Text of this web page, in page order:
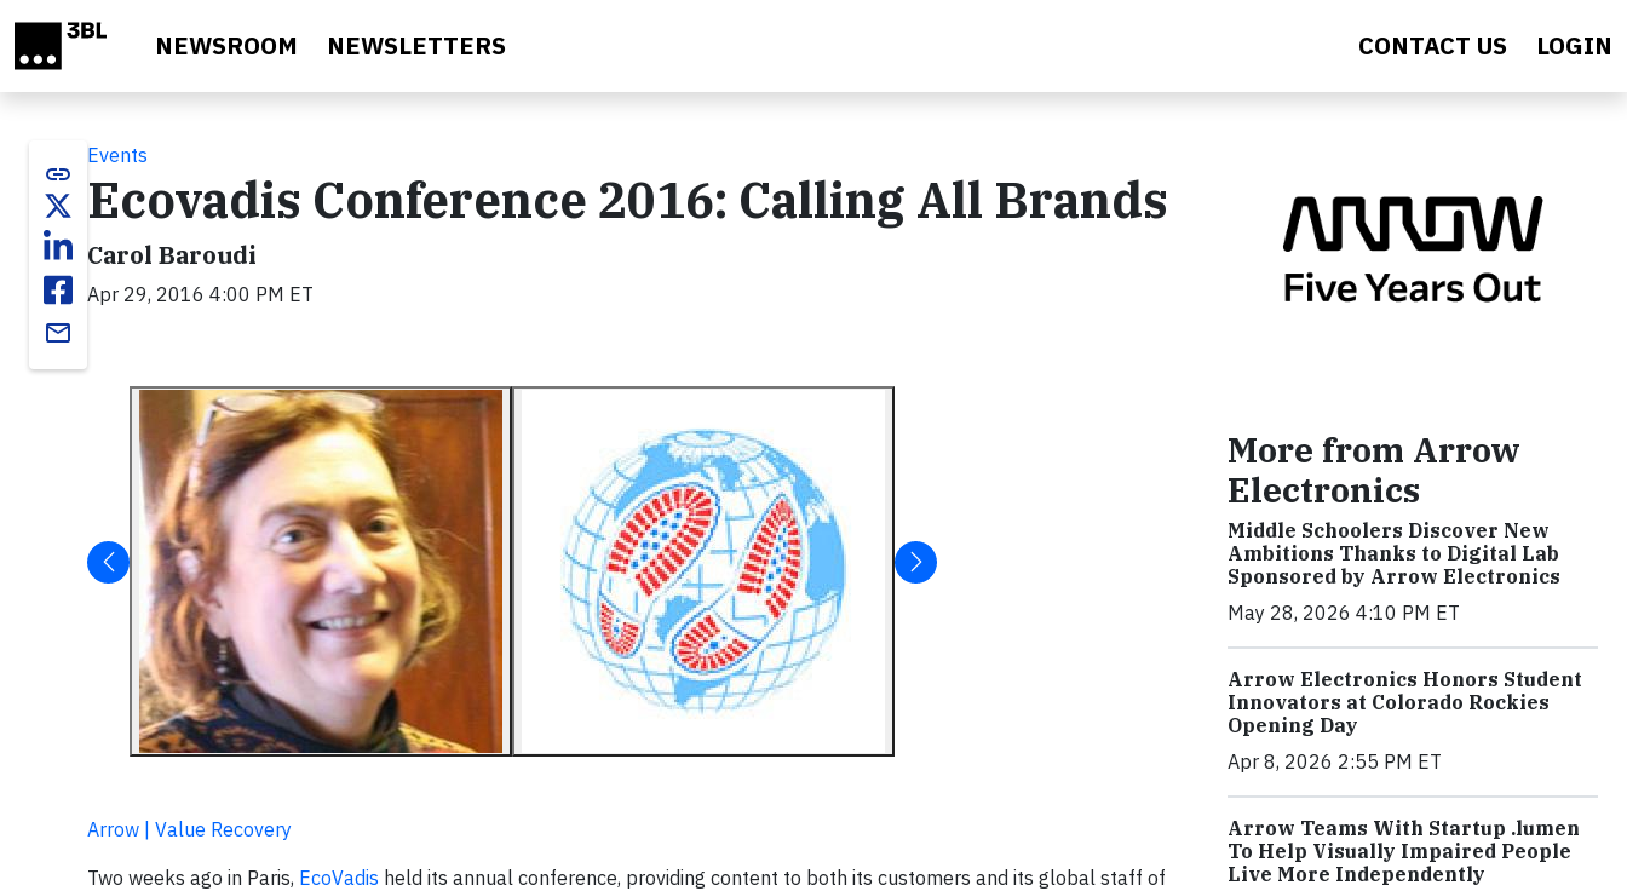
NEWSROOM NEWSLETTERS CONTACT US LOGIN
link
email
Events
Ecovadis Conference 2016: Calling All Brands
Carol Baroudi
Apr 29, 2016 4:00 PM ET
Arrow | Value Recovery
Two weeks ago in Paris, EcoVadis held its annual conference, providing content to both its customers and its global staff of
More from Arrow
Electronics
Middle Schoolers Discover New
Ambitions Thanks to Digital Lab
Sponsored by Arrow Electronics
May 28, 2026 4:10 PM ET
Arrow Electronics Honors Student
Innovators at Colorado Rockies
Opening Day
Apr 8, 2026 2:55 PM ET
Arrow Teams With Startup .lumen
To Help Visually Impaired People
Live More Independently